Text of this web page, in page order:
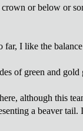
or below or
I like the
of green and
although this
a beaver